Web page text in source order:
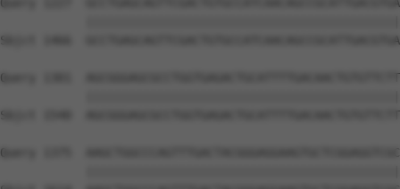
Sbjct 1466
Query 1301
Sbjct 1540
Query 1375